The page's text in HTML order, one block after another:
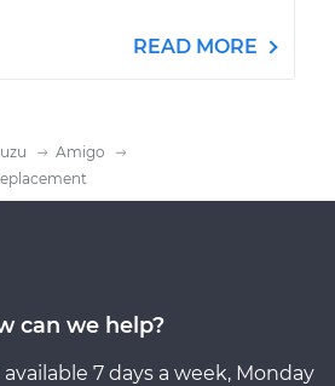
READ MORE
Amigo
can we help?
7 days a week, Monday